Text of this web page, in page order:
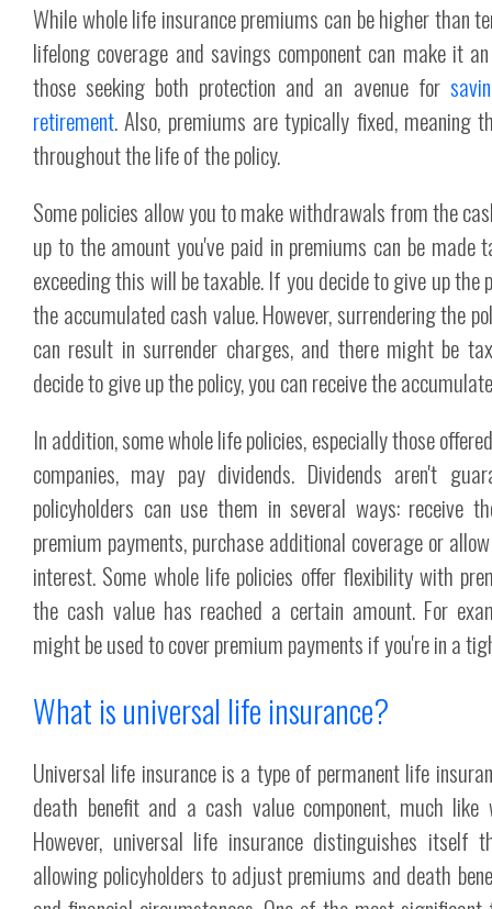
While whole life insurance premiums can be higher than
lifelong coverage and savings component can make it
those seeking both protection and an avenue for
retirement. Also, premiums are typically fixed, meaning
throughout the life of the policy.
Some policies allow you to make withdrawals from the
up to the amount you've paid in premiums can be made
exceeding this will be taxable. If you decide to give up the
the accumulated cash value. However, surrendering the
can result in surrender charges, and there might be
decide to give up the policy, you can receive the
In addition, some whole life policies, especially those
companies, may pay dividends. Dividends aren't
policyholders can use them in several ways: receive
premium payments, purchase additional coverage or
interest. Some whole life policies offer flexibility with
the cash value has reached a certain amount. For
might be used to cover premium payments if you're in a
What is universal life insurance?
Universal life insurance is a type of permanent life
death benefit and a cash value component, much like
However, universal life insurance distinguishes itself
allowing policyholders to adjust premiums and death